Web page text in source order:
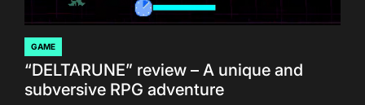
POSTED
IN
GAME
“DELTARUNE” review – A unique and
subversive RPG adventure